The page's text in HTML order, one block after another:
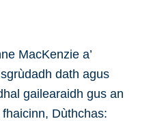
MacKenzie a’
dath agus
gailearaidh gus an
Dùthchas: